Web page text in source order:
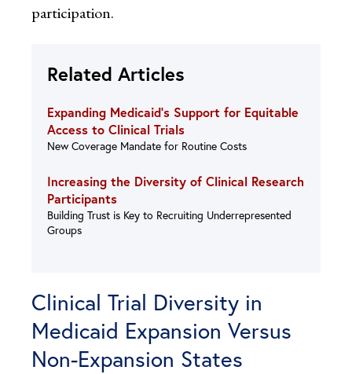
participation.
Related Articles
Expanding Medicaid’s Support for Equitable
Access to Clinical Trials
New Coverage Mandate for Routine Costs
Increasing the Diversity of Clinical Research
Participants
Building Trust is Key to Recruiting Underrepresented
Groups
Clinical Trial Diversity in
Medicaid Expansion Versus
Non-Expansion States